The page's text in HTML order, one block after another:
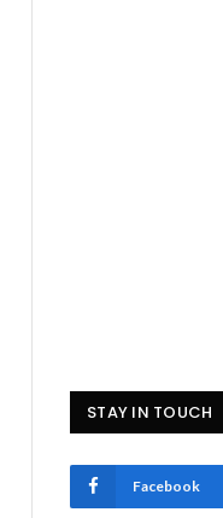
STAY IN TOUCH
Facebook